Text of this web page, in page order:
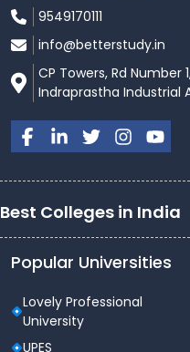
9549170111
info@betterstudy.in
CP Towers, Rd Number
Indraprastha Industrial
Best Colleges in India
Popular Universities
Lovely Professional
University
UPES